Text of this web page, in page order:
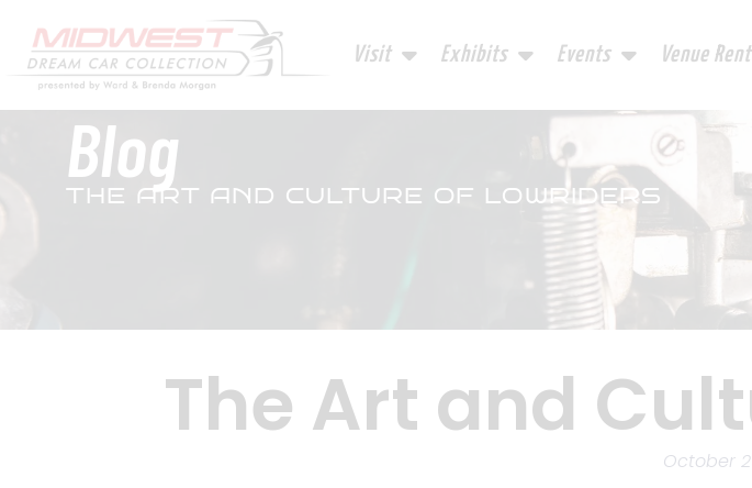
Visit Exhibits Events Venue
Blog
THE ART AND CULTURE OF LOWRIDERS
The Art and
October